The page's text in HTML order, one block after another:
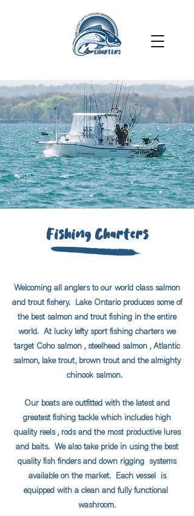
Fishing Charters
Welcoming all anglers to our world class salmon
and trout fishery. Lake Ontario produces some of
the best salmon and trout fishing in the entire
world. At lucky lefty sport fishing charters we
target Coho salmon , steelhead salmon , Atlantic
salmon, lake trout, brown trout and the almighty
chinook salmon.
Our boats are outfitted with the latest and
greatest fishing tackle which includes high
quality reels , rods and the most productive lures
and baits. We also take pride in using the best
quality fish finders and down rigging systems
available on the market. Each vessel is
equipped with a clean and fully functional
washroom.